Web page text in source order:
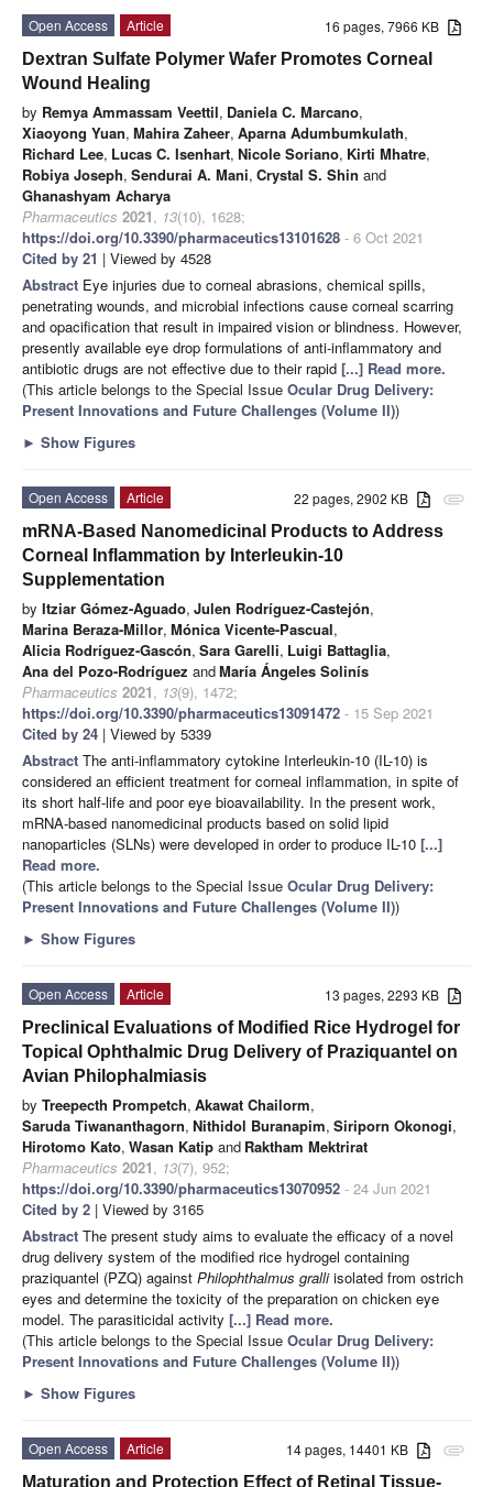
16 pages, 7966 KB
Open Access
Article
Dextran Sulfate Polymer Wafer Promotes Corneal
Wound Healing
by Remya Ammassam Veettil, Daniela C. Marcano,
Xiaoyong Yuan, Mahira Zaheer, Aparna Adumbumkulath,
Richard Lee, Lucas C. Isenhart, Nicole Soriano, Kirti Mhatre,
Robiya Joseph, Sendurai A. Mani, Crystal S. Shin and
Ghanashyam Acharya
Pharmaceutics 2021, 13(10), 1628;
https://doi.org/10.3390/pharmaceutics13101628 - 6 Oct 2021
Cited by 21 | Viewed by 4528
Abstract Eye injuries due to corneal abrasions, chemical spills,
penetrating wounds, and microbial infections cause corneal scarring
and opacification that result in impaired vision or blindness. However,
presently available eye drop formulations of anti-inflammatory and
antibiotic drugs are not effective due to their rapid [...] Read more.
(This article belongs to the Special Issue Ocular Drug Delivery:
Present Innovations and Future Challenges (Volume II))
► Show Figures
attachment
22 pages, 2902 KB
Open Access
Article
mRNA-Based Nanomedicinal Products to Address
Corneal Inflammation by Interleukin-10
Supplementation
by Itziar Gómez-Aguado, Julen Rodríguez-Castejón,
Marina Beraza-Millor, Mónica Vicente-Pascual,
Alicia Rodríguez-Gascón, Sara Garelli, Luigi Battaglia,
Ana del Pozo-Rodríguez andMaría Ángeles Solinís
Pharmaceutics 2021, 13(9), 1472;
https://doi.org/10.3390/pharmaceutics13091472 - 15 Sep 2021
Cited by 24 | Viewed by 5339
Abstract The anti-inflammatory cytokine Interleukin-10 (IL-10) is
considered an efficient treatment for corneal inflammation, in spite of
its short half-life and poor eye bioavailability. In the present work,
mRNA-based nanomedicinal products based on solid lipid
nanoparticles (SLNs) were developed in order to produce IL-10 [...]
Read more.
(This article belongs to the Special Issue Ocular Drug Delivery:
Present Innovations and Future Challenges (Volume II))
► Show Figures
13 pages, 2293 KB
Open Access
Article
Preclinical Evaluations of Modified Rice Hydrogel for
Topical Ophthalmic Drug Delivery of Praziquantel on
Avian Philophalmiasis
by Treepecth Prompetch, Akawat Chailorm,
Saruda Tiwananthagorn, Nithidol Buranapim, Siriporn Okonogi,
Hirotomo Kato, Wasan Katip and Raktham Mektrirat
Pharmaceutics 2021, 13(7), 952;
https://doi.org/10.3390/pharmaceutics13070952 - 24 Jun 2021
Cited by 2 | Viewed by 3165
Abstract The present study aims to evaluate the efficacy of a novel
drug delivery system of the modified rice hydrogel containing
praziquantel (PZQ) against Philophthalmus gralliisolated from ostrich
eyes and determine the toxicity of the preparation on chicken eye
model. The parasiticidal activity [...] Read more.
(This article belongs to the Special Issue Ocular Drug Delivery:
Present Innovations and Future Challenges (Volume II))
► Show Figures
attachment
14 pages, 14401 KB
Open Access
Article
Maturation and Protection Effect of Retinal Tissue-